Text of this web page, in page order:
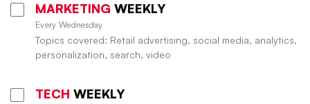
MARKETING WEEKLY
Every Wednesday
Topics covered: Retail advertising, social media, analytics,
personalization, search, video
TECH WEEKLY